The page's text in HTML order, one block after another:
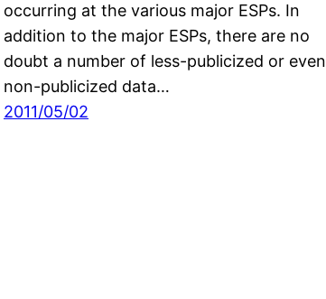
occurring at the various major ESPs. In
addition to the major ESPs, there are no
doubt a number of less-publicized or even
non-publicized data…
2011/05/02